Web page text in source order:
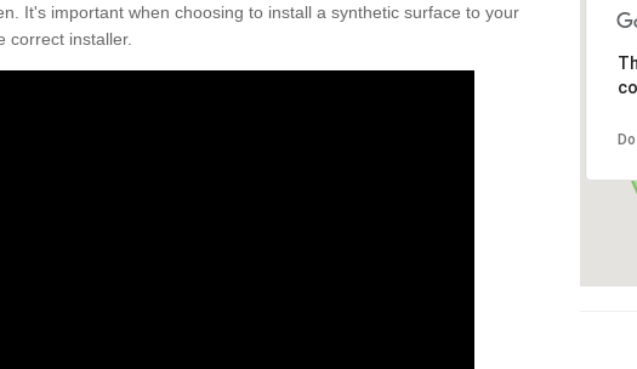
It's important when choosing to install a synthetic surface to your
correct installer.